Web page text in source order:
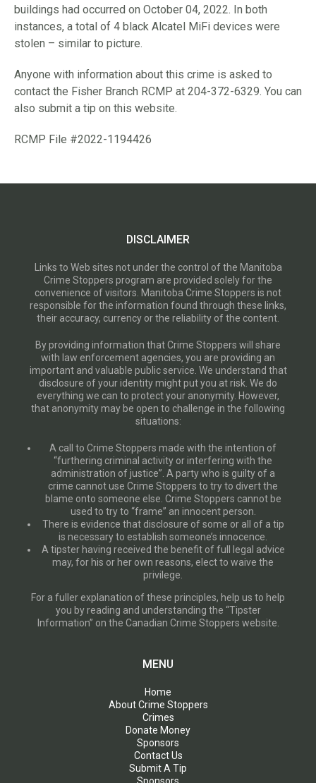
buildings had occurred on October 04, 2022. In both
instances, a total of 4 black Alcatel MiFi devices were
stolen – similar to picture.
Anyone with information about this crime is asked to
contact the Fisher Branch RCMP at 204-372-6329. You can
also submit a tip on this website.
RCMP File #2022-1194426
DISCLAIMER
Links to Web sites not under the control of the Manitoba
Crime Stoppers program are provided solely for the
convenience of visitors. Manitoba Crime Stoppers is not
responsible for the information found through these links,
their accuracy, currency or the reliability of the content.
By providing information that Crime Stoppers will share
with law enforcement agencies, you are providing an
important and valuable public service. We understand that
disclosure of your identity might put you at risk. We do
everything we can to protect your anonymity. However,
that anonymity may be open to challenge in the following
situations:
A call to Crime Stoppers made with the intention of
“furthering criminal activity or interfering with the
administration of justice”. A party who is guilty of a
crime cannot use Crime Stoppers to try to divert the
blame onto someone else. Crime Stoppers cannot be
used to try to “frame” an innocent person.
There is evidence that disclosure of some or all of a tip
is necessary to establish someone’s innocence.
A tipster having received the benefit of full legal advice
may, for his or her own reasons, elect to waive the
privilege.
For a fuller explanation of these principles, help us to help
you by reading and understanding the “Tipster
Information” on the Canadian Crime Stoppers website.
MENU
Home
About Crime Stoppers
Crimes
Donate Money
Sponsors
Contact Us
Submit A Tip